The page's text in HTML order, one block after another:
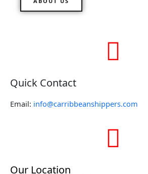
Quick Contact
Email: info@carribbeanshippers.com
Our Location